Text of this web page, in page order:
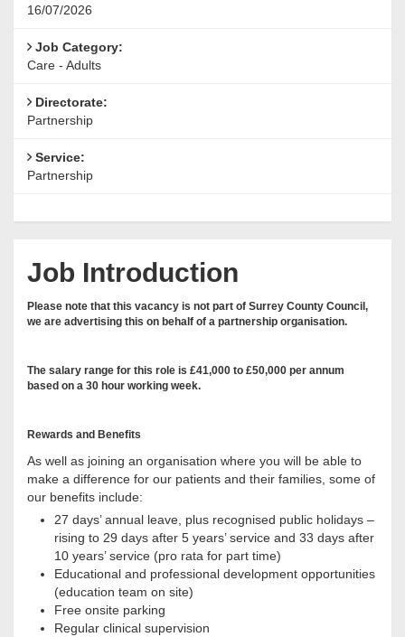
16/07/2026
Job Category:
Care - Adults
Directorate:
Partnership
Service:
Partnership
Job Introduction
Please note that this vacancy is not part of Surrey County Council,
we are advertising this on behalf of a partnership organisation.
The salary range for this role is £41,000 to £50,000 per annum
based on a 30 hour working week.
Rewards and Benefits
As well as joining an organisation where you will be able to
make a difference for our patients and their families, some of
our benefits include:
27 days’ annual leave, plus recognised public holidays –
rising to 29 days after 5 years’ service and 33 days after
10 years’ service (pro rata for part time)
Educational and professional development opportunities
(education team on site)
Free onsite parking
Regular clinical supervision